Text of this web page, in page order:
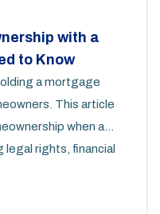
with a
to Know
a mortgage
This article
when a
rights, financial
impacts the sense